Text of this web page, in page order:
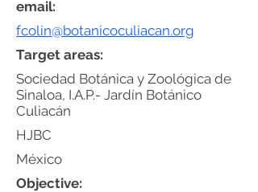
Objective:
Sociedad Botánica y Zoológica de
Sinaloa, I.A.P.- Jardín Botánico
Culiacán
HJBC
México
Target areas:
fcolin@botanicoculiacan.org
email: